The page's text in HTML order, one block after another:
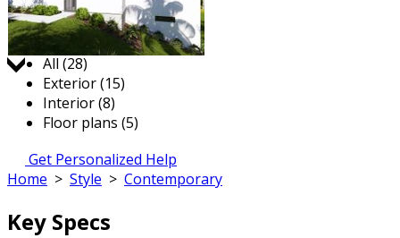
Jump to:
All (28)
Exterior (15)
Interior (8)
Floor plans (5)
Get Personalized Help
Home > Style > Contemporary
Key Specs